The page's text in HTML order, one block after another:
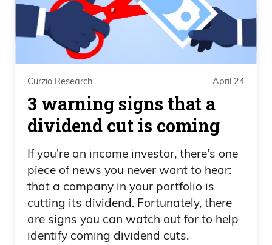
Curzio Research April 24
3 warning signs that a
dividend cut is coming
If you're an income investor, there's one
piece of news you never want to hear:
that a company in your portfolio is
cutting its dividend. Fortunately, there
are signs you can watch out for to help
identify coming dividend cuts.